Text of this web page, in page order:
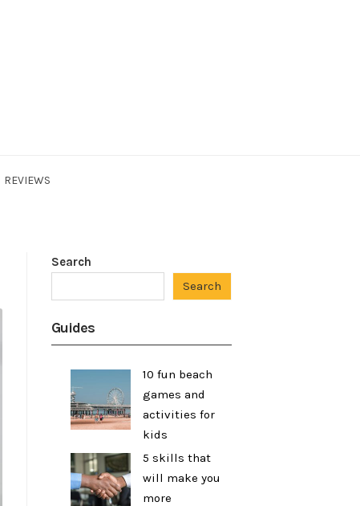
REVIEWS
Search
Search
Guides
10 fun beach
games and
activities for
kids
5 skills that
will make you
more